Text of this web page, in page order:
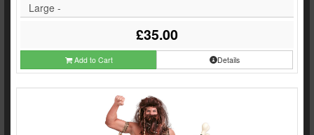
Large -
£35.00
Add to Cart Details